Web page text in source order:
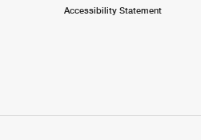
Accessibility Statement